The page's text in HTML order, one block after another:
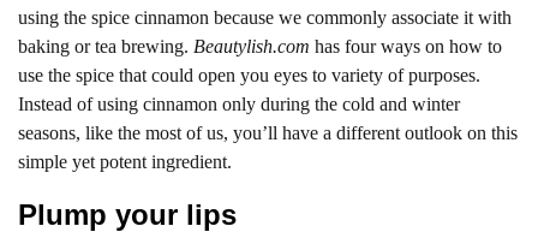
using the spice cinnamon because we commonly associate it with
baking or tea brewing. Beautylish.com has four ways on how to
use the spice that could open you eyes to variety of purposes.
Instead of using cinnamon only during the cold and winter
seasons, like the most of us, you’ll have a different outlook on this
simple yet potent ingredient.
Plump your lips